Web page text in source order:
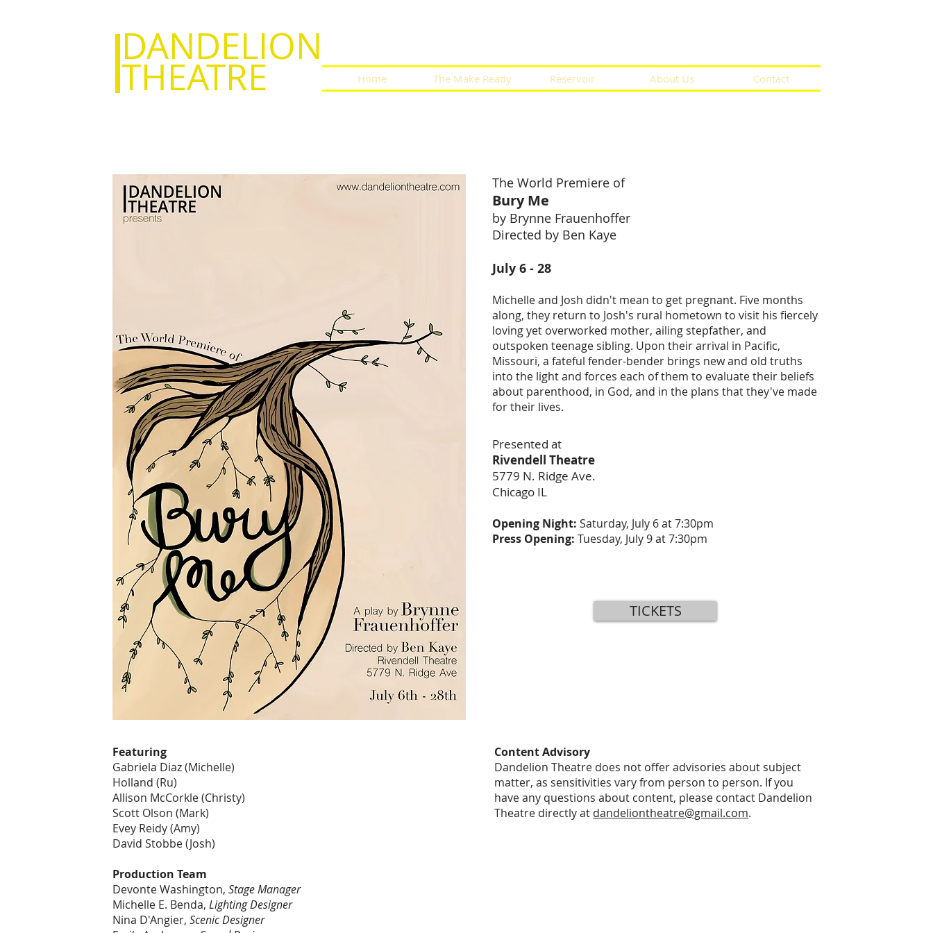
DANDELION
THEATRE Home The Make Ready Reservoir About Us Contact
The World Premiere of
Bury Me
by Brynne Frauenhoffer
Directed by Ben Kaye
July 6 - 28
Michelle and Josh didn't mean to get pregnant. Five months
along, they return to Josh's rural hometown to visit his fiercely
loving yet overworked mother, ailing stepfather, and
outspoken teenage sibling. Upon their arrival in Pacific,
Missouri, a fateful fender-bender brings new and old truths
into the light and forces each of them to evaluate their beliefs
about parenthood, in God, and in the plans that they've made
for their lives.
Presented at
Rivendell Theatre
5779 N. Ridge Ave.
Chicago IL
Opening Night: Saturday, July 6 at 7:30pm
Press Opening: Tuesday, July 9 at 7:30pm
TICKETS
Featuring
Gabriela Diaz (Michelle)
Holland (Ru)
Allison McCorkle (Christy)
Scott Olson (Mark)
Evey Reidy (Amy)
David Stobbe (Josh)
Content Advisory
Dandelion Theatre does not offer advisories about subject
matter, as sensitivities vary from person to person. If you
have any questions about content, please contact Dandelion
Theatre directly at dandeliontheatre@gmail.com.
Production Team
Devonte Washington, Stage Manager
Michelle E. Benda, Lighting Designer
Nina D'Angier, Scenic Designer